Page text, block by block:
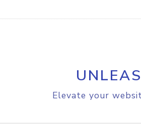
Elevate your